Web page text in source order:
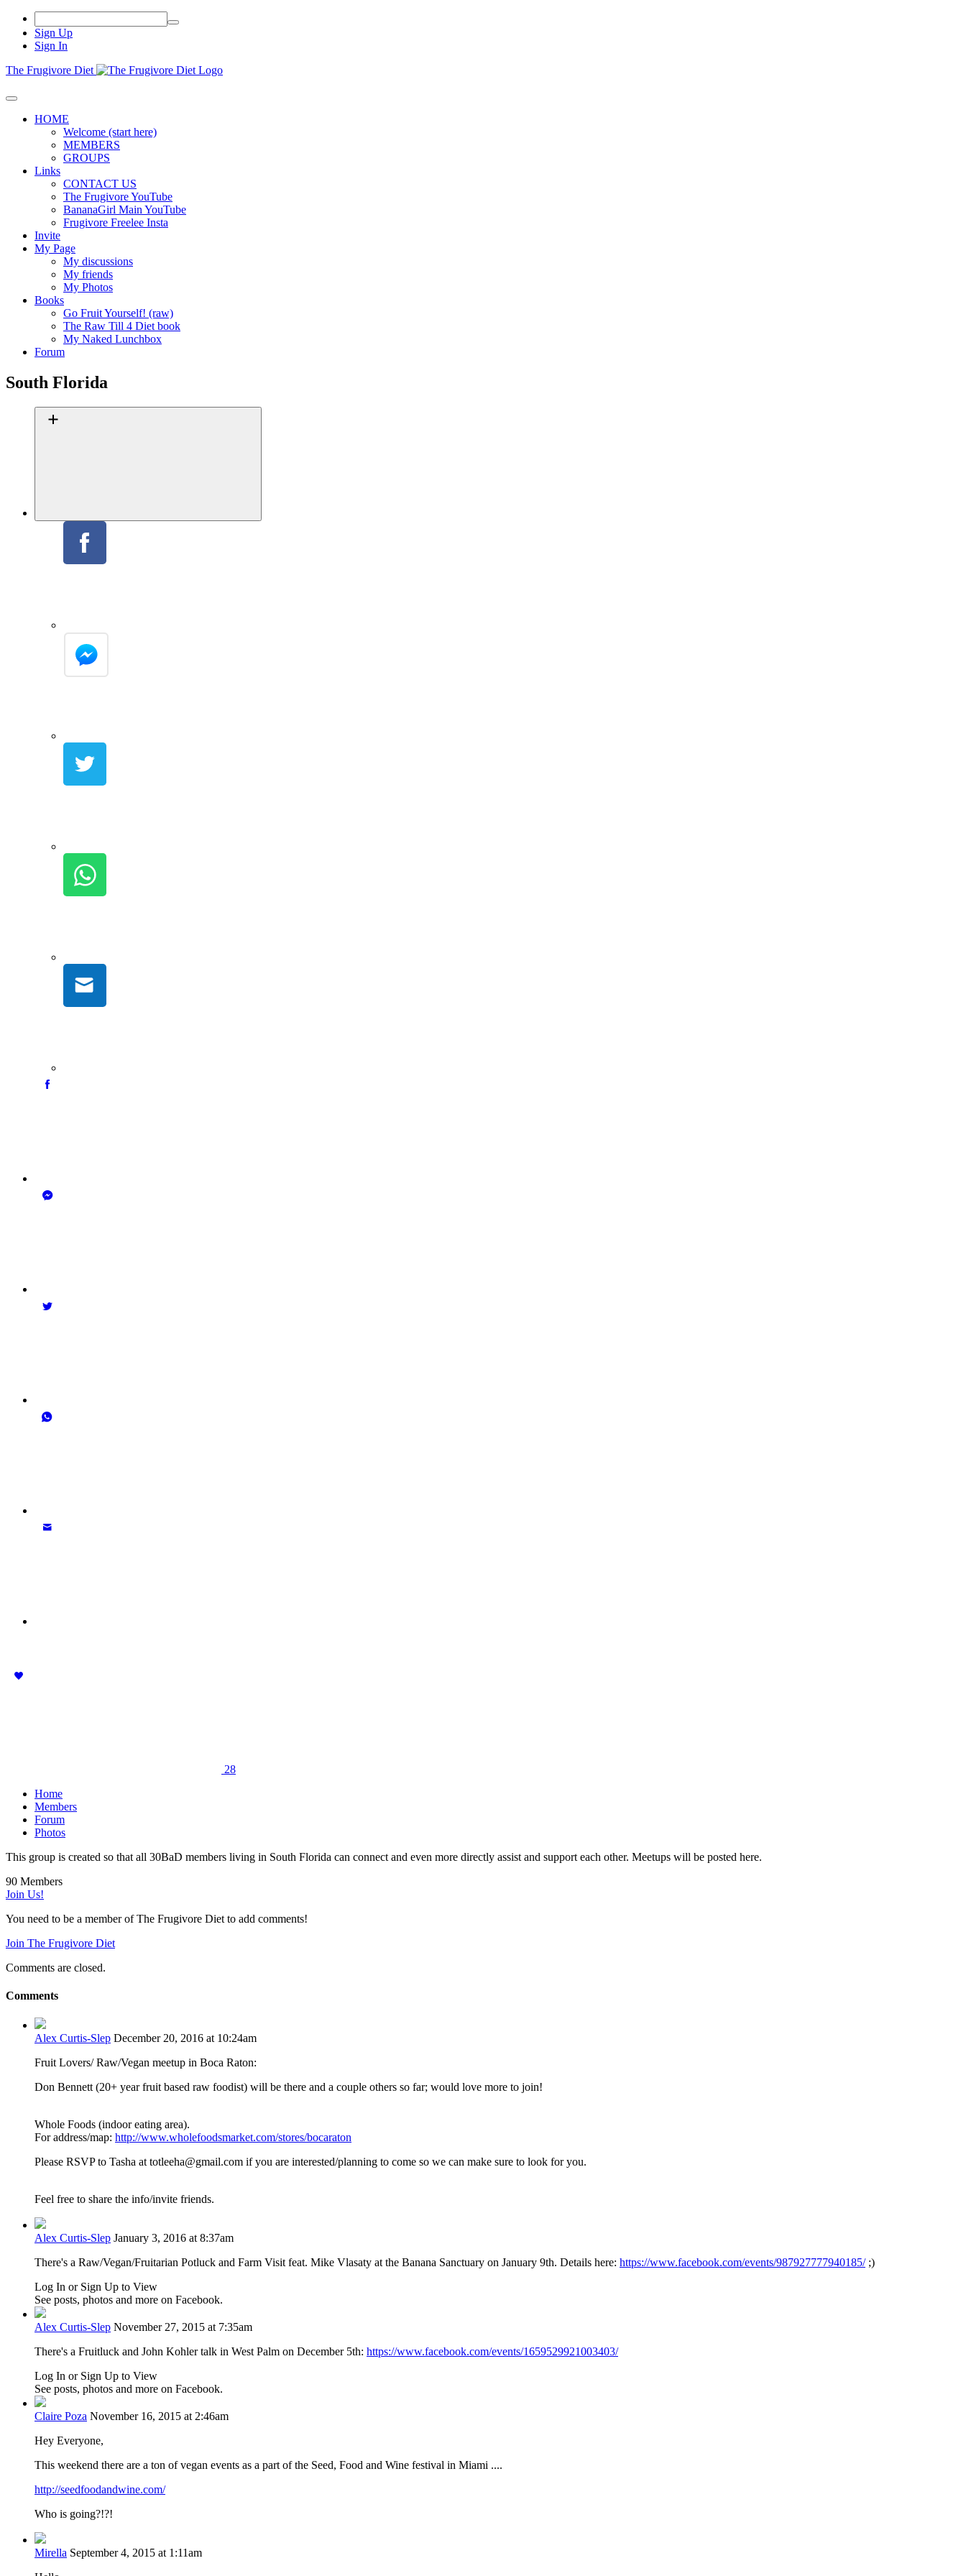
Sign Up
Sign In
The Frugivore Diet
HOME
Welcome (start here)
MEMBERS
GROUPS
Links
CONTACT US
The Frugivore YouTube
BananaGirl Main YouTube
Frugivore Freelee Insta
Invite
My Page
My discussions
My friends
My Photos
Books
Go Fruit Yourself! (raw)
The Raw Till 4 Diet book
My Naked Lunchbox
Forum
South Florida
28
Home
Members
Forum
Photos
This group is created so that all 30BaD members living in South Florida can connect and even more directly assist and support each other. Meetups will be posted here.
90 Members
Join Us!
You need to be a member of The Frugivore Diet to add comments!
Join The Frugivore Diet
Comments are closed.
Comments
Alex Curtis-Slep December 20, 2016 at 10:24am
Fruit Lovers/ Raw/Vegan meetup in Boca Raton:
Don Bennett (20+ year fruit based raw foodist) will be there and a couple others so far; would love more to join!
Whole Foods (indoor eating area).
For address/map: http://www.wholefoodsmarket.com/stores/bocaraton
Please RSVP to Tasha at totleeha@gmail.com if you are interested/planning to come so we can make sure to look for you.
Feel free to share the info/invite friends.
Alex Curtis-Slep January 3, 2016 at 8:37am
There's a Raw/Vegan/Fruitarian Potluck and Farm Visit feat. Mike Vlasaty at the Banana Sanctuary on January 9th. Details here: https://www.facebook.com/events/987927777940185/;)
Log In or Sign Up to View
See posts, photos and more on Facebook.
Alex Curtis-Slep November 27, 2015 at 7:35am
There's a Fruitluck and John Kohler talk in West Palm on December 5th: https://www.facebook.com/events/1659529921003403/
Log In or Sign Up to View
See posts, photos and more on Facebook.
Claire Poza November 16, 2015 at 2:46am
Hey Everyone,
This weekend there are a ton of vegan events as a part of the Seed, Food and Wine festival in Miami ....
http://seedfoodandwine.com/
Who is going?!?!
Mirella September 4, 2015 at 1:11am